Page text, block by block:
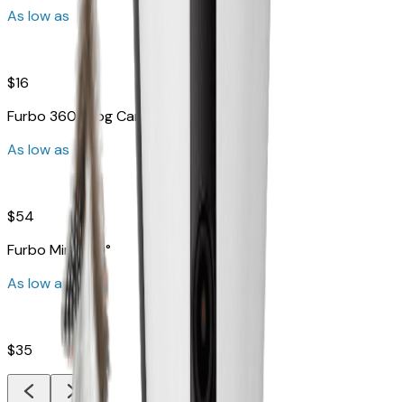
As low as
$16
Furbo 360° Dog Camera
As low as
$54
Furbo Mini 360°
As low as
$35